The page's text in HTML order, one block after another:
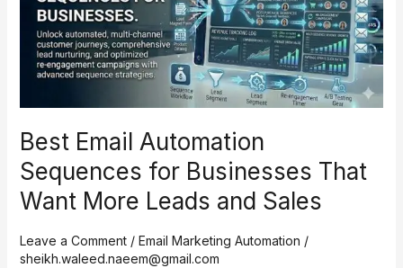
Best Email Automation
Sequences for Businesses That
Want More Leads and Sales
Leave a Comment / Email Marketing Automation /
sheikh.waleed.naeem@gmail.com
Businesses
That
Want
More
Sales